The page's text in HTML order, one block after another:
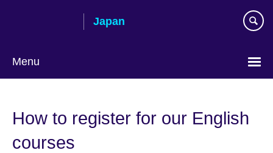
Japan
Menu
How to register for our English
courses